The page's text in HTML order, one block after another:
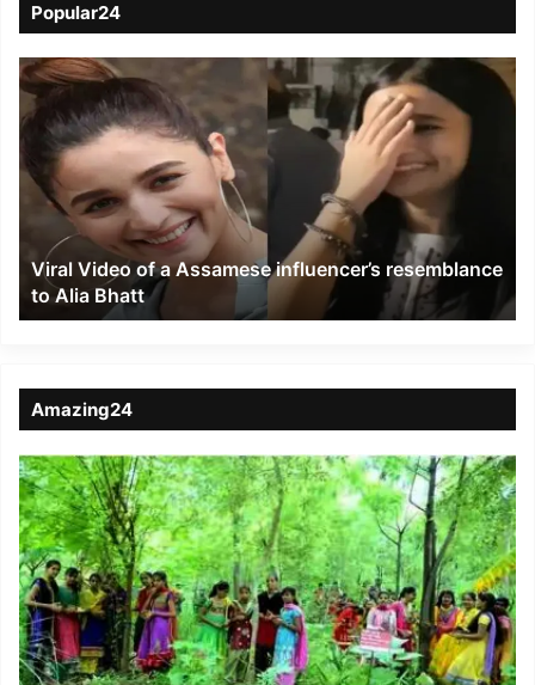
Popular24
Viral
Video
of
a
Assamese
influencer’s
resemblance
Alia
Bhatt
Viral Video of a Assamese influencer’s resemblance
to Alia Bhatt
Amazing24